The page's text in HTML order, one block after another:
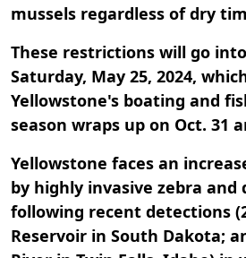
mussels regardless of dry
These restrictions will go
Saturday, May 25, 2024,
Yellowstone's boating and
season wraps up on Oct. 31
Yellowstone faces an
by highly invasive zebra and
following recent detections
Reservoir in South Dakota;